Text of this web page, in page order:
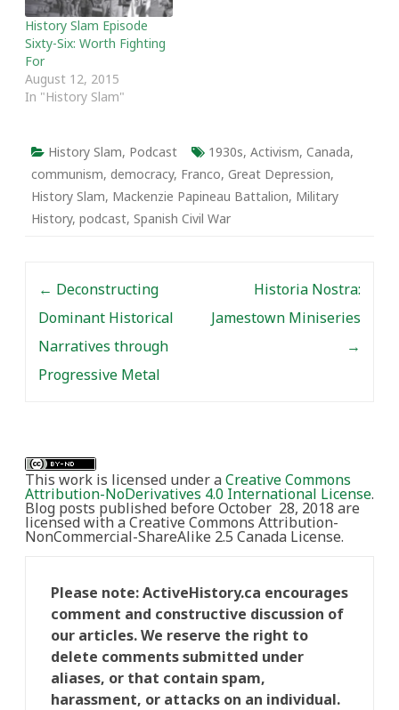
History Slam Episode
Sixty-Six: Worth Fighting
For
August 12, 2015
In "History Slam"
History Slam, Podcast 1930s, Activism, Canada,
communism, democracy, Franco, Great Depression,
History Slam, Mackenzie Papineau Battalion, Military
History, podcast, Spanish Civil War
← Deconstructing
Dominant Historical
Narratives through
Progressive Metal
Historia Nostra:
Jamestown Miniseries
→
This work is licensed under aCreative Commons
Attribution-NoDerivatives 4.0 International License.
Blog posts published before October 28, 2018 are
licensed with a Creative Commons Attribution-
NonCommercial-ShareAlike 2.5 Canada License.
Please note: ActiveHistory.ca encourages
comment and constructive discussion of
our articles. We reserve the right to
delete comments submitted under
aliases, or that contain spam,
harassment, or attacks on an individual.